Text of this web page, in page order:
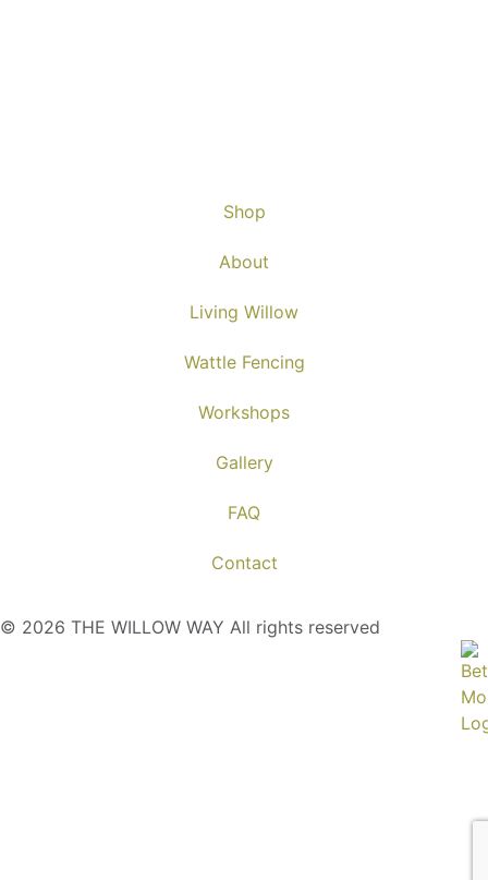
Shop
About
Living Willow
Wattle Fencing
Workshops
Gallery
FAQ
Contact
© 2026 THE WILLOW WAY All rights reserved